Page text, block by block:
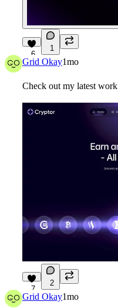
6
1
Grid Okay1mo
Check out my latest work
7
2
Grid Okay1mo